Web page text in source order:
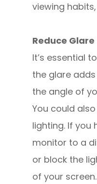
viewing
Reduce Glare
It’s essential
the glare
the angle of
You could
lighting. If you
monitor to a
or block the
of your screen.